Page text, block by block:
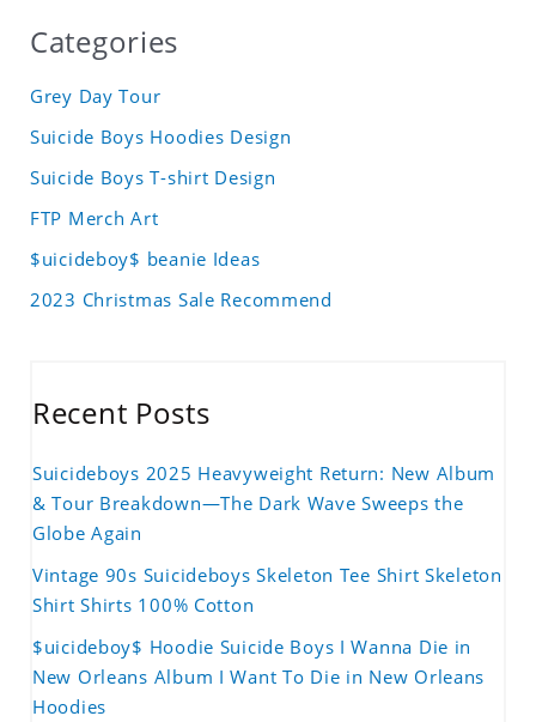
Categories
Grey Day Tour
Suicide Boys Hoodies Design
Suicide Boys T-shirt Design
FTP Merch Art
$uicideboy$ beanie Ideas
2023 Christmas Sale Recommend
Recent Posts
Suicideboys 2025 Heavyweight Return: New Album
& Tour Breakdown—The Dark Wave Sweeps the
Globe Again
Vintage 90s Suicideboys Skeleton Tee Shirt Skeleton
Shirt Shirts 100% Cotton
$uicideboy$ Hoodie Suicide Boys I Wanna Die in
New Orleans Album I Want To Die in New Orleans
Hoodies